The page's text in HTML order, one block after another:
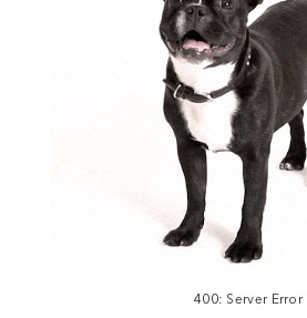
400: Server Error